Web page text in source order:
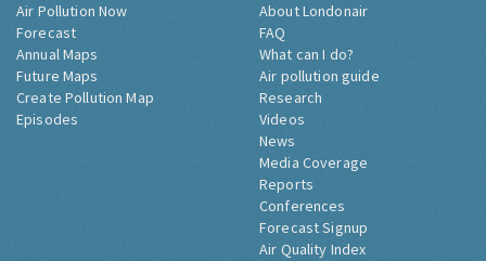
Air Pollution Now
Forecast
Annual Maps
Future Maps
Create Pollution Map
Episodes
About Londonair
FAQ
What can I do?
Air pollution guide
Research
Videos
News
Media Coverage
Reports
Conferences
Forecast Signup
Air Quality Index